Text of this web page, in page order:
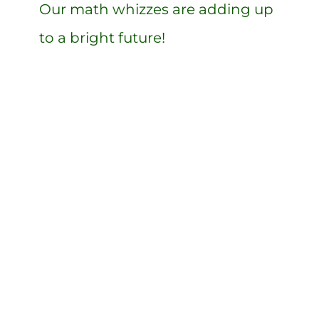
Our math whizzes are adding up
to a bright future!